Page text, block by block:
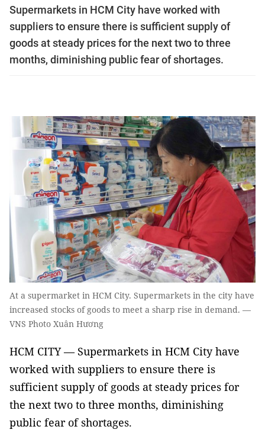
Supermarkets in HCM City have worked with
suppliers to ensure there is sufficient supply of
goods at steady prices for the next two to three
months, diminishing public fear of shortages.
At a supermarket in HCM City. Supermarkets in the city have
increased stocks of goods to meet a sharp rise in demand. —
VNS Photo Xuân Hương
HCM CITY — Supermarkets in HCM City have
worked with suppliers to ensure there is
sufficient supply of goods at steady prices for
the next two to three months, diminishing
public fear of shortages.